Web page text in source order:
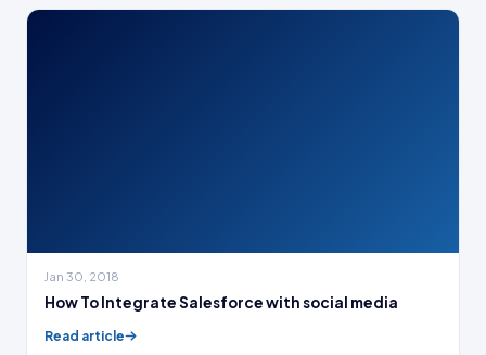
Jan 30, 2018
How To Integrate Salesforce with social media
Read article